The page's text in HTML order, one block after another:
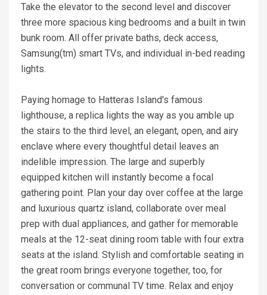
Take the elevator to the second level and discover
three more spacious king bedrooms and a built in twin
bunk room. All offer private baths, deck access,
Samsung(tm) smart TVs, and individual in-bed reading
lights.
Paying homage to Hatteras Island's famous
lighthouse, a replica lights the way as you amble up
the stairs to the third level, an elegant, open, and airy
enclave where every thoughtful detail leaves an
indelible impression. The large and superbly
equipped kitchen will instantly become a focal
gathering point. Plan your day over coffee at the large
and luxurious quartz island, collaborate over meal
prep with dual appliances, and gather for memorable
meals at the 12-seat dining room table with four extra
seats at the island. Stylish and comfortable seating in
the great room brings everyone together, too, for
conversation or communal TV time. Relax and enjoy